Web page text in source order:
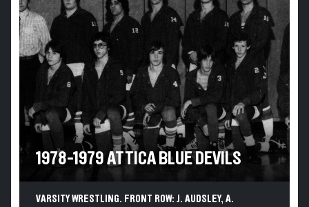
1978-1979 ATTICA BLUE DEVILS
VARSITY WRESTLING. FRONT ROW: J. AUDSLEY, A.